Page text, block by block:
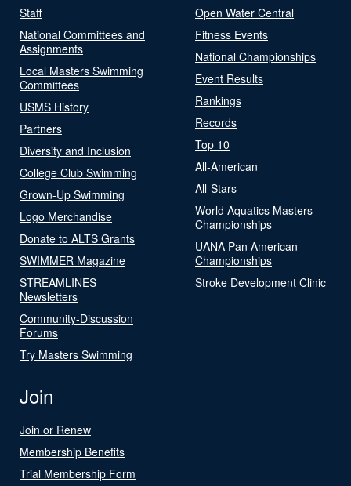
Staff
National Committees and
Assignments
Local Masters Swimming
Committees
USMS History
Partners
Diversity and Inclusion
College Club Swimming
Grown-Up Swimming
Logo Merchandise
Donate to ALTS Grants
SWIMMER Magazine
STREAMLINES
Newsletters
Community-Discussion
Forums
Try Masters Swimming
Open Water Central
Fitness Events
National Championships
Event Results
Rankings
Records
Top 10
All-American
All-Stars
World Aquatics Masters
Championships
UANA Pan American
Championships
Stroke Development Clinic
Join
Join or Renew
Membership Benefits
Trial Membership Form